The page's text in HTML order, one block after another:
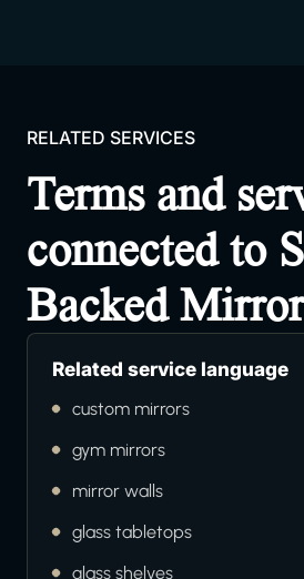
RELATED SERVICES
Terms and
connected to
Backed Mirror
Related service language
custom mirrors
gym mirrors
mirror walls
glass tabletops
glass shelves